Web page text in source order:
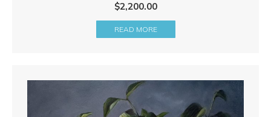
$2,200.00
READ MORE